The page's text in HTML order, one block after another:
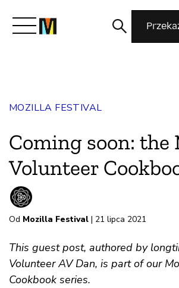
Dołącz do nas
Magazyn
MOZILLA FESTIVAL
Coming soon: the
Volunteer
Od Mozilla Festival | 21 lipca 2021
This guest post, authored by
Volunteer AV Dan, is part of our
Cookbook series.